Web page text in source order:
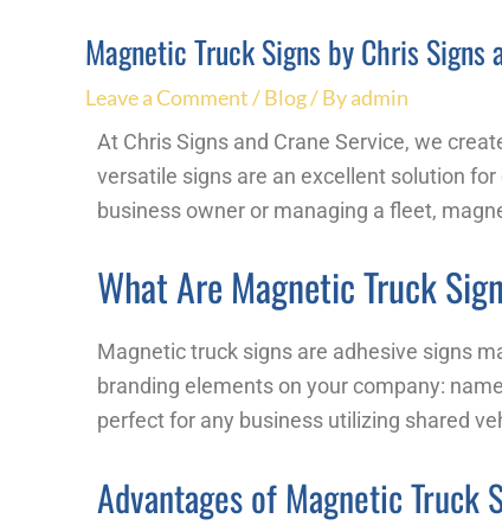
Magnetic Truck Signs by Chris Signs
Leave a Comment/Blog/ Byadmin
At Chris Signs and Crane Service, we
versatile signs are an excellent solution
business owner or managing a fleet,
What Are Magnetic Truck
Magnetic truck signs are adhesive signs
branding elements on your company:
perfect for any business utilizing shared
Advantages of Magnetic Truck